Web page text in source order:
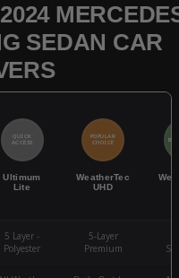
SEDAN CAR
QUICK
ACCESS
Ultimum
Lite
POPULAR
CHOICE
WeatherTec
UHD
5 Layer -
Polyester
5-Layer
Premium